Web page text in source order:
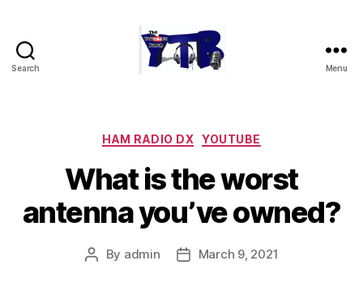
Search Menu
Categories
HAM RADIO DX YOUTUBE
What is the worst
antenna you’ve owned?
Post
By admin
PostMarch 9, 2021